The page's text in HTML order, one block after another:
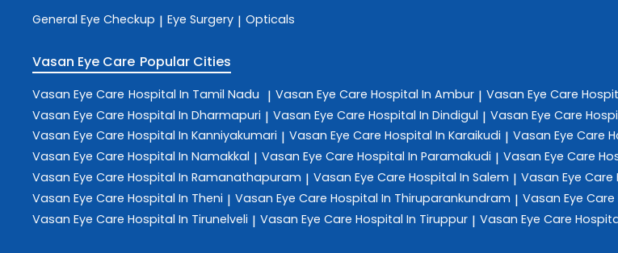
General Eye Checkup | Eye Surgery | Opticals
Vasan Eye Care Popular Cities
Vasan Eye Care Hospital In Tamil Nadu | Vasan Eye Care Hospital In Ambur | Vasan Eye Care
Vasan Eye Care Hospital In Dharmapuri | Vasan Eye Care Hospital In Dindigul | Vasan Eye Care
Vasan Eye Care Hospital In Kanniyakumari | Vasan Eye Care Hospital In Karaikudi | Vasan Eye Care
Vasan Eye Care Hospital In Namakkal | Vasan Eye Care Hospital In Paramakudi | Vasan Eye Care
Vasan Eye Care Hospital In Ramanathapuram | Vasan Eye Care Hospital In Salem | Vasan Eye Care
Vasan Eye Care Hospital In Theni | Vasan Eye Care Hospital In Thiruparankundram | Vasan Eye Care
Vasan Eye Care Hospital In Tirunelveli | Vasan Eye Care Hospital In Tiruppur | Vasan Eye Care